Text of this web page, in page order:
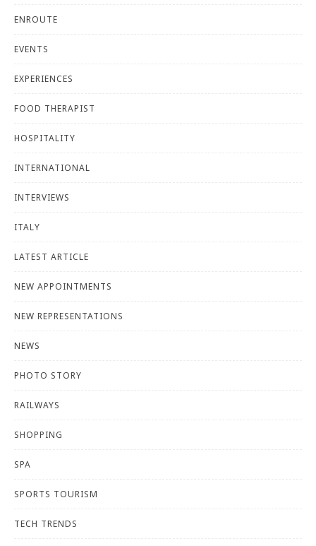
ENROUTE
EVENTS
EXPERIENCES
FOOD THERAPIST
HOSPITALITY
INTERNATIONAL
INTERVIEWS
ITALY
LATEST ARTICLE
NEW APPOINTMENTS
NEW REPRESENTATIONS
NEWS
PHOTO STORY
RAILWAYS
SHOPPING
SPA
SPORTS TOURISM
TECH TRENDS